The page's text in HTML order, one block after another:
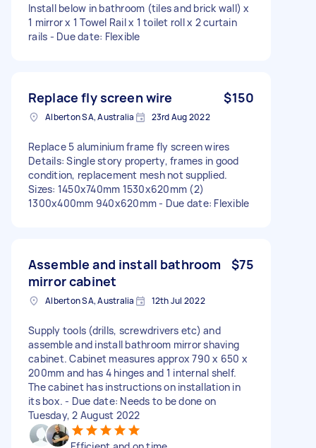
Install below in bathroom (tiles and brick wall) x
1 mirror x 1 Towel Rail x 1 toilet roll x 2 curtain
rails - Due date: Flexible
Replace fly screen wire $150
Alberton SA, Australia 23rd Aug 2022
Replace 5 aluminium frame fly screen wires
Details: Single story property, frames in good
condition, replacement mesh not supplied.
Sizes: 1450x740mm 1530x620mm (2)
1300x400mm 940x620mm - Due date: Flexible
Assemble and install bathroom
mirror cabinet
$75
Alberton SA, Australia 12th Jul 2022
Supply tools (drills, screwdrivers etc) and
assemble and install bathroom mirror shaving
cabinet. Cabinet measures approx 790 x 650 x
200mm and has 4 hinges and 1 internal shelf.
The cabinet has instructions on installation in
its box. - Due date: Needs to be done on
Tuesday, 2 August 2022